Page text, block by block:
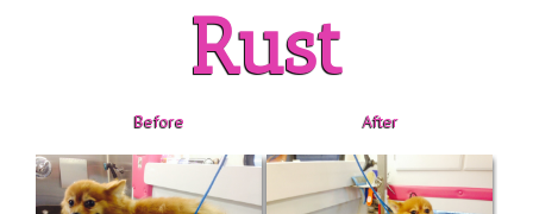
Rust
Before After